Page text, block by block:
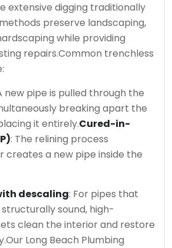
extensive digging traditionally
preserve landscaping,
while providing
repairs.Common trenchless
new pipe is pulled through the
breaking apart the
it entirely.Cured-in-
: The relining process
creates a new pipe inside the
descaling: For pipes that
sound, high-
clean the interior and restore
Our Long Beach Plumbing